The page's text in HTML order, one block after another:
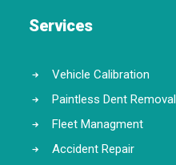
Services
Vehicle Calibration
Paintless Dent Removal
Fleet Managment
Accident Repair